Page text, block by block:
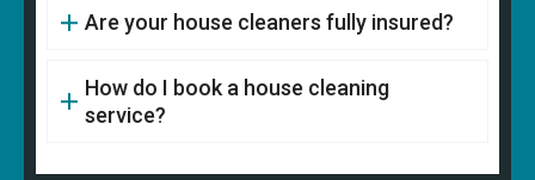
Are your house cleaners fully insured?
How do I book a house cleaning
service?